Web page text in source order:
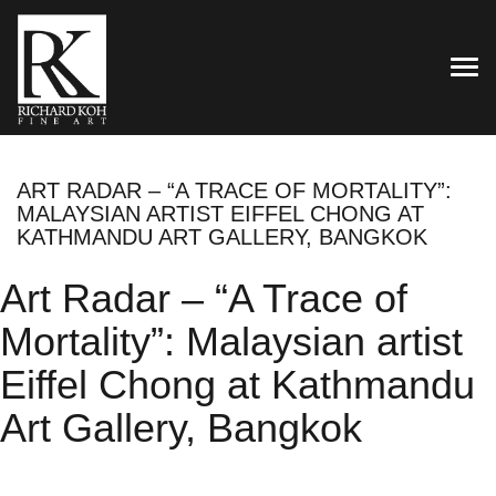
ART RADAR – “A TRACE OF MORTALITY”:
MALAYSIAN ARTIST EIFFEL CHONG AT
KATHMANDU ART GALLERY, BANGKOK
Art Radar – “A Trace of
Mortality”: Malaysian artist
Eiffel Chong at Kathmandu
Art Gallery, Bangkok